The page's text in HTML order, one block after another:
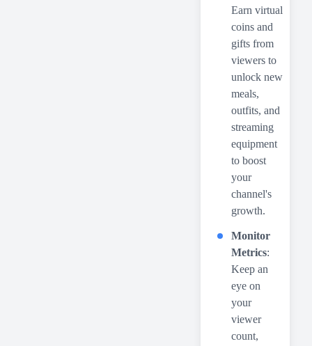
Earn virtual
coins and
gifts from
viewers to
unlock new
meals,
outfits, and
streaming
equipment
to boost
your
channel's
growth.
Monitor
Metrics:
Keep an
eye on
your
viewer
count,